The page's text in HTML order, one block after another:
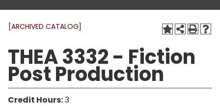
[ARCHIVED CATALOG]
THEA 3332 - Fiction
Post Production
Credit Hours:3